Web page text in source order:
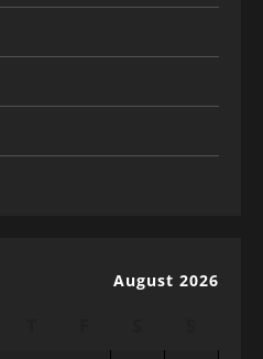
August 2026